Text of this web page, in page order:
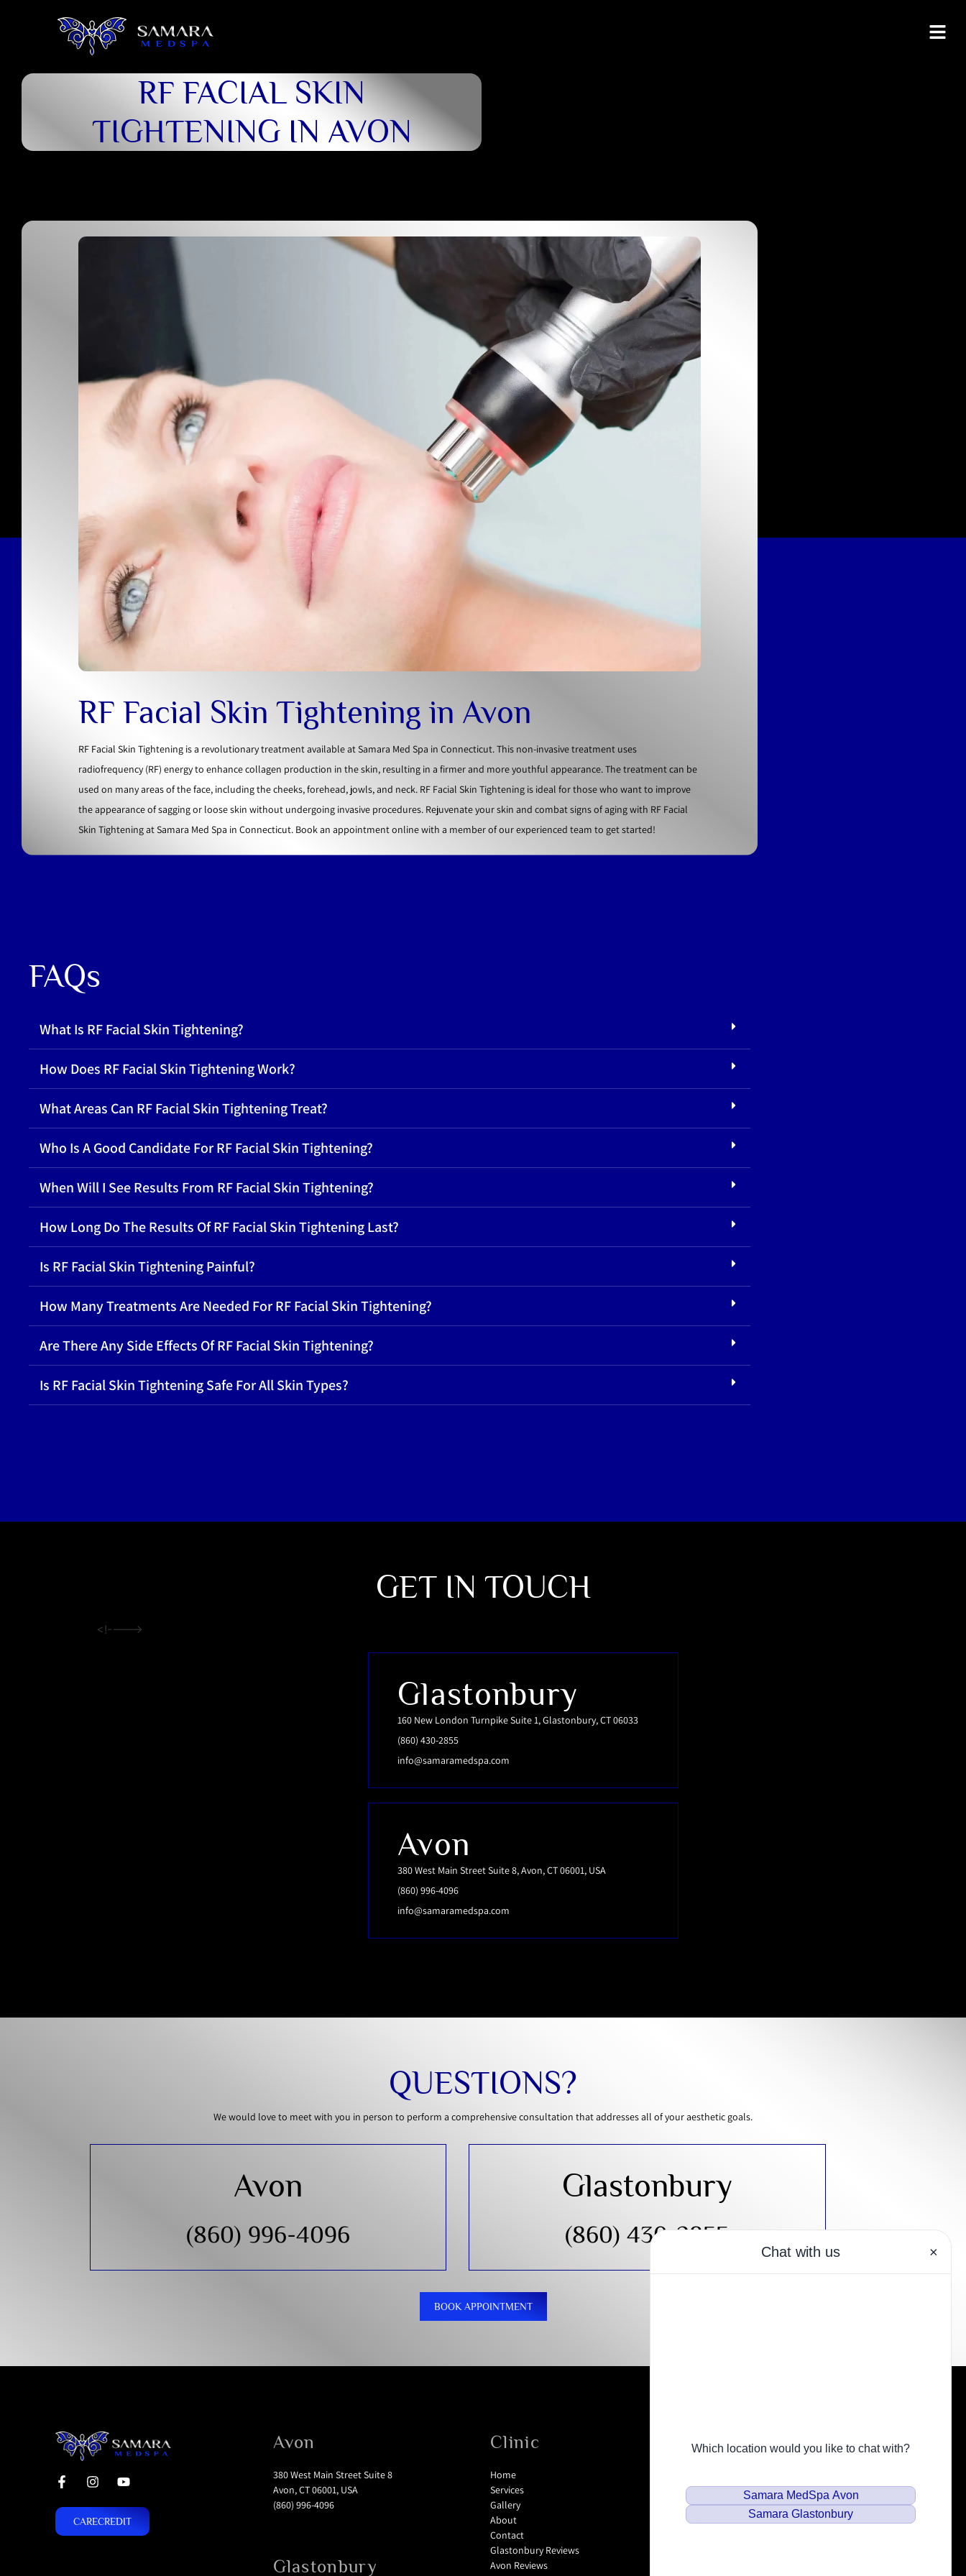
RF FACIAL SKIN
TIGHTENING IN AVON
RF Facial Skin Tightening in Avon
RF Facial Skin Tightening is a revolutionary treatment available at Samara Med Spa in Connecticut. This non-invasive treatment uses
radiofrequency (RF) energy to enhance collagen production in the skin, resulting in a firmer and more youthful appearance. The treatment can be
used on many areas of the face, including the cheeks, forehead, jowls, and neck. RF Facial Skin Tightening is ideal for those who want to improve
the appearance of sagging or loose skin without undergoing invasive procedures. Rejuvenate your skin and combat signs of aging with RF Facial
Skin Tightening at Samara Med Spa in Connecticut. Book an appointment online with a member of our experienced team to get started!
FAQs
What Is RF Facial Skin Tightening?
How Does RF Facial Skin Tightening Work?
What Areas Can RF Facial Skin Tightening Treat?
Who Is A Good Candidate For RF Facial Skin Tightening?
When Will I See Results From RF Facial Skin Tightening?
How Long Do The Results Of RF Facial Skin Tightening Last?
Is RF Facial Skin Tightening Painful?
How Many Treatments Are Needed For RF Facial Skin Tightening?
Are There Any Side Effects Of RF Facial Skin Tightening?
Is RF Facial Skin Tightening Safe For All Skin Types?
GET IN TOUCH
<!---->
Glastonbury
160 New London Turnpike Suite 1, Glastonbury, CT 06033
(860) 430-2855
info@samaramedspa.com
Avon
380 West Main Street Suite 8, Avon, CT 06001, USA
(860) 996-4096
info@samaramedspa.com
QUESTIONS?
We would love to meet with you in person to perform a comprehensive consultation that addresses all of your aesthetic goals.
Avon
(860) 996-4096
Glastonbury
(860) 430-2855
BOOK APPOINTMENT
CARECREDIT
Avon
380 West Main Street Suite 8
Avon, CT 06001, USA
(860) 996-4096
Glastonbury
Clinic
Home
Services
Gallery
About
Contact
Glastonbury Reviews
Avon Reviews
Resources
Privacy Policy